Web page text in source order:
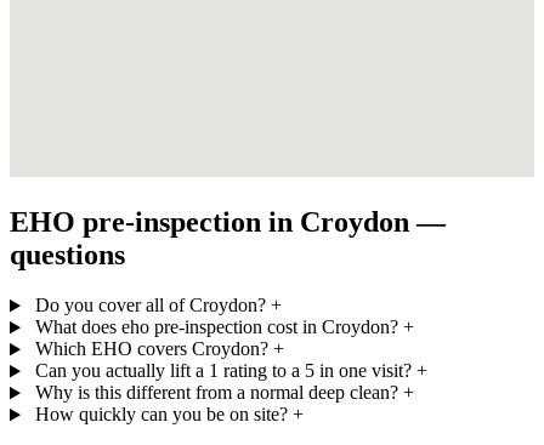
EHO pre-inspection in Croydon —
questions
Do you cover all of Croydon? +
What does eho pre-inspection cost in Croydon? +
Which EHO covers Croydon? +
Can you actually lift a 1 rating to a 5 in one visit? +
Why is this different from a normal deep clean? +
How quickly can you be on site? +